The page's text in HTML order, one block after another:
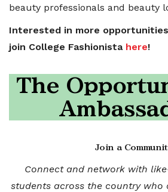
beauty professionals and beauty
Interested in more
join College Fashionista here!
The
Join a
Connect and network with
students across the country who